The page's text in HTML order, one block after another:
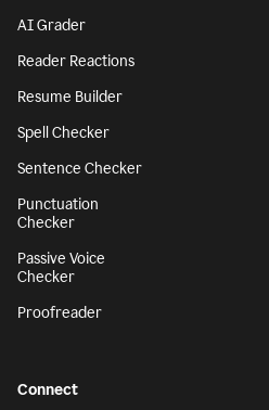
AI Grader
Reader Reactions
Resume Builder
Spell Checker
Sentence Checker
Punctuation
Checker
Passive Voice
Checker
Proofreader
Connect